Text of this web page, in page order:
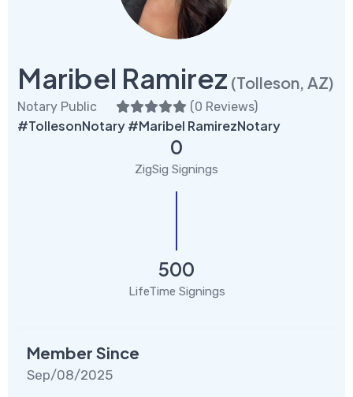
Maribel Ramirez (Tolleson, AZ)
Notary Public (0 Reviews)
#TollesonNotary #Maribel RamirezNotary
0
ZigSig Signings
500
LifeTime Signings
Member Since
Sep/08/2025